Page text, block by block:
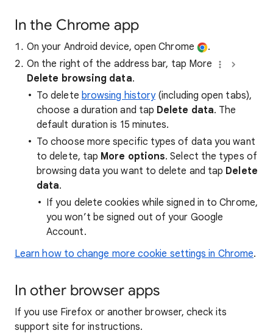
In the Chrome app
On your Android device, open Chrome
.
On the right of the address bar, tap More
Delete browsing data.
To delete browsing history(including open tabs),
choose a duration and tap Delete data. The
default duration is 15 minutes.
To choose more specific types of data you want
to delete, tap More options. Select the types of
browsing data you want to delete and tap Delete
data.
If you delete cookies while signed in to Chrome,
you won’t be signed out of your Google
Account.
Learn how to change more cookie settings in Chrome.
In other browser apps
If you use Firefox or another browser, check its
support site for instructions.